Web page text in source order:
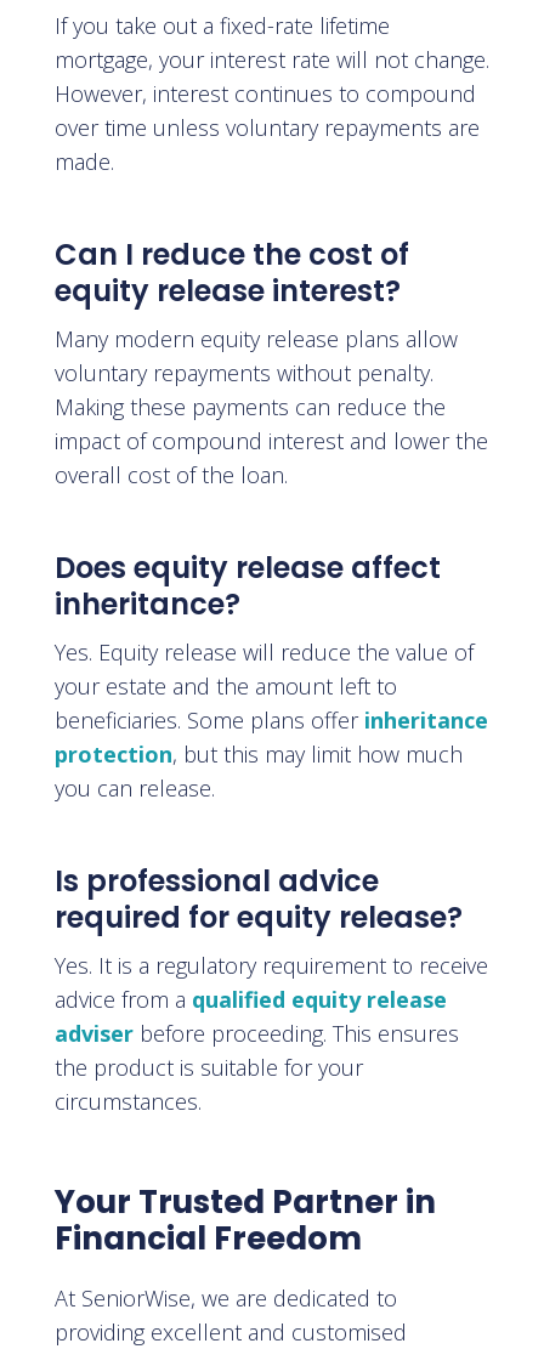
If you take out a fixed-rate lifetime
mortgage, your interest rate will not change.
However, interest continues to compound
over time unless voluntary repayments are
made.
Can I reduce the cost of
equity release interest?
Many modern equity release plans allow
voluntary repayments without penalty.
Making these payments can reduce the
impact of compound interest and lower the
overall cost of the loan.
Does equity release affect
inheritance?
Yes. Equity release will reduce the value of
your estate and the amount left to
beneficiaries. Some plans offer inheritance
protection, but this may limit how much
you can release.
Is professional advice
required for equity release?
Yes. It is a regulatory requirement to receive
advice from a qualified equity release
adviserbefore proceeding. This ensures
the product is suitable for your
circumstances.
Your Trusted Partner in
Financial Freedom
At SeniorWise, we are dedicated to
providing excellent and customised